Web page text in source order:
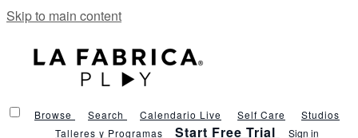
Skip to main content
Browse Search Calendario Live Self Care
Studios
Talleres y Programas
Start Free Trial Sign in